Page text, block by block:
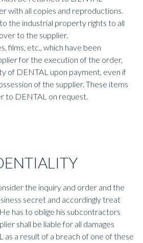
with all copies and reproductions.
the industrial property rights to all
to the supplier.
films, etc., which have been
for the execution of the order,
of DENTAL upon payment, even if
of the supplier. These items
to DENTAL on request.
the inquiry and order and the
secret and accordingly treat
has to oblige his subcontractors
shall be liable for all damages
as a result of a breach of one of these